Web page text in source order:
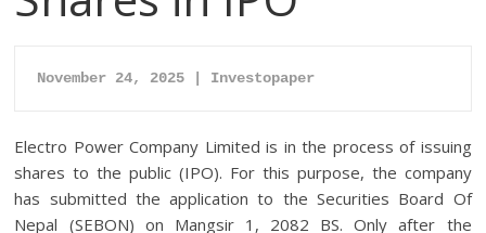
November 24, 2025 | Investopaper
Electro Power Company Limited is in the process of issuing
shares to the public (IPO). For this purpose, the company
has submitted the application to the Securities Board Of
Nepal (SEBON) on Mangsir 1, 2082 BS. Only after the